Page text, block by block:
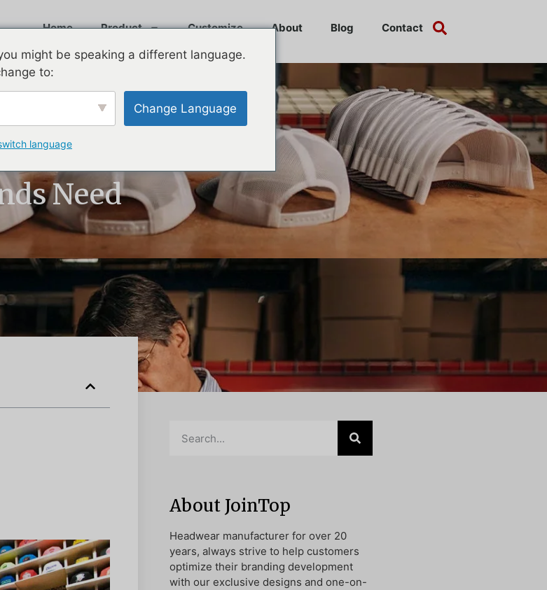
Home Product Customize About Blog Contact
Need
About JoinTop
Headwear manufacturer for over 20
years, always strive to help customers
optimize their branding development
with our exclusive designs and one-on-
might be speaking a different language.
to:
Change Language
language